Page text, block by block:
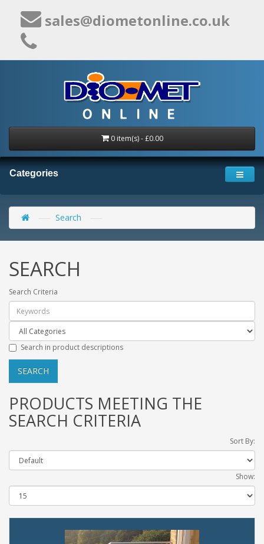
sales@diometonline.co.uk
0 item(s) - £0.00
Categories
Search
SEARCH
Search Criteria
Search in product descriptions
PRODUCTS MEETING THE
SEARCH CRITERIA
Sort By:
Show: